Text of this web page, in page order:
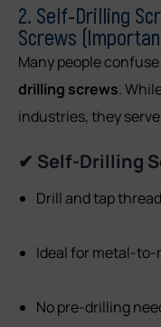
2. Self-Drilling
Screws
Many people confuse
drilling screws.
industries, they
✔ Self-Drilling
Drill and tap
Ideal for metal-
No pre-drilling